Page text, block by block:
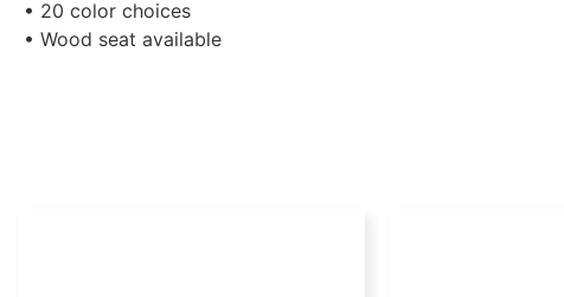
• 20 color choices
• Wood seat available